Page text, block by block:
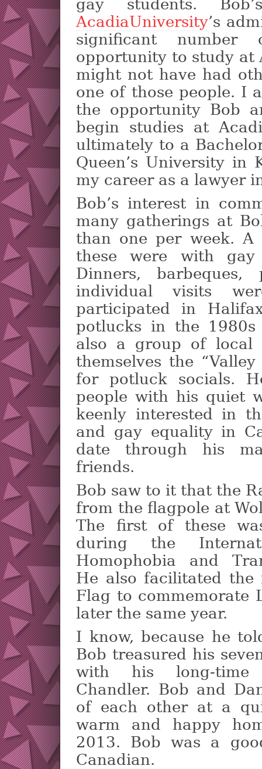
gay students.
AcadiaUniversity’s
significant
opportunity to study at
might not have had
one of those people. I
the opportunity Bob
begin studies at
ultimately to a
Queen’s University in
my career as a lawyer
Bob’s interest in
many gatherings at
than one per week.
these were with gay
Dinners,
individual visits
participated in
potlucks in the
also a group of local
themselves the
for potluck socials.
people with his quiet
keenly interested in
and gay equality in
date through his
friends.
Bob saw to it that the
from the flagpole at
The first of these
during the
Homophobia and
He also facilitated
Flag to commemorate
later the same year.
I know, because he
Bob treasured his
with his long-time
Chandler. Bob and
of each other at a
warm and happy
2013. Bob was a
Canadian.